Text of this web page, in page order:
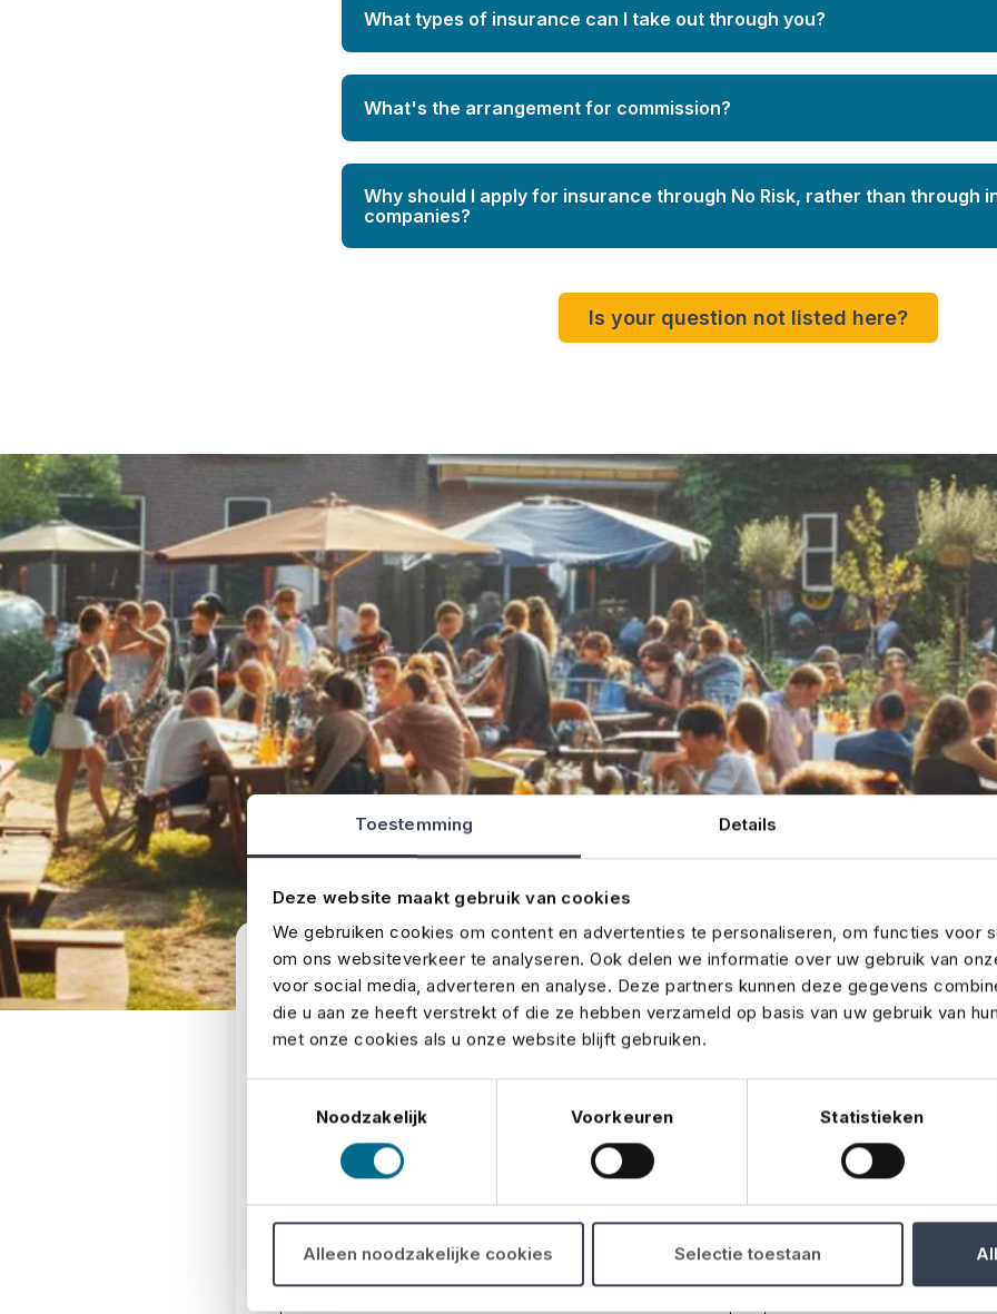
Toestemming Details
Deze website maakt gebruik van cookies
We gebruiken cookies om content en advertenties te personaliseren, om functies voor
om ons websiteverkeer te analyseren. Ook delen we informatie over uw gebruik van
voor social media, adverteren en analyse. Deze partners kunnen deze gegevens
die u aan ze heeft verstrekt of die ze hebben verzameld op basis van uw gebruik van
met onze cookies als u onze website blijft gebruiken.
Noodzakelijk
Voorkeuren Statistieken
Alleen noodzakelijke cookies Selectie toestaan
What types of insurance can I take out through you?
What's the arrangement for commission?
Why should I apply for insurance through No Risk, rather than through
companies?
Is your question not listed here?
Send us a message
Do you have a question or comment? Fill out this form, and we will get back to you
E-mail * Phone number